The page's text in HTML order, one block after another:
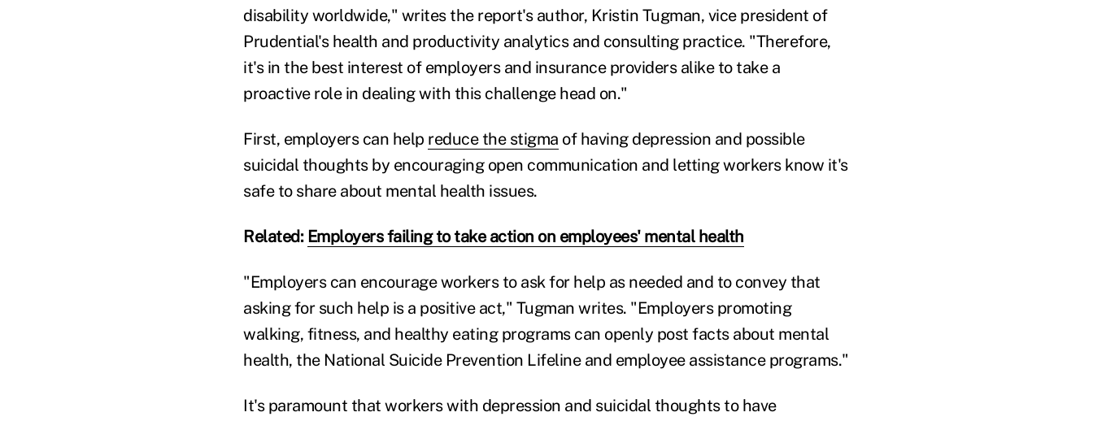
disability worldwide," writes the report's author, Kristin Tugman, vice president of
Prudential's health and productivity analytics and consulting practice. "Therefore,
it's in the best interest of employers and insurance providers alike to take a
proactive role in dealing with this challenge head on."
First, employers can help reduce the stigma of having depression and possible
suicidal thoughts by encouraging open communication and letting workers know it's
safe to share about mental health issues.
Related: Employers failing to take action on employees' mental health
"Employers can encourage workers to ask for help as needed and to convey that
asking for such help is a positive act," Tugman writes. "Employers promoting
walking, fitness, and healthy eating programs can openly post facts about mental
health, the National Suicide Prevention Lifeline and employee assistance programs."
It's paramount that workers with depression and suicidal thoughts to have